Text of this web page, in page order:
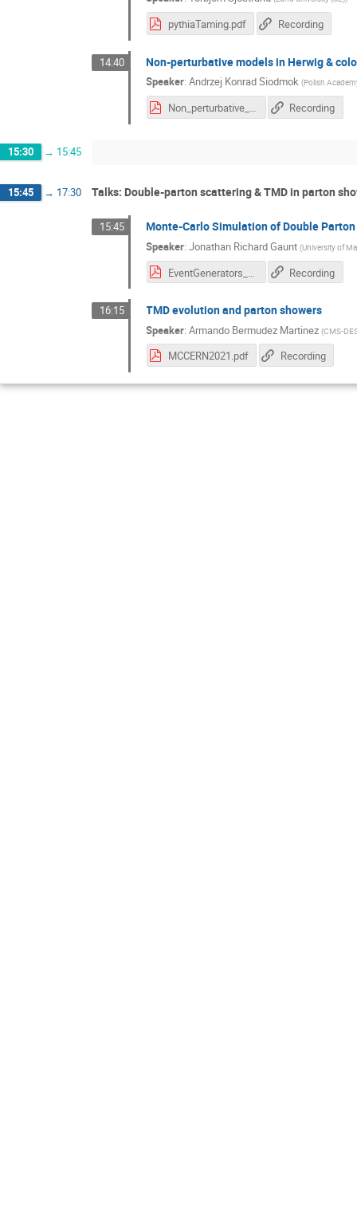
pythiaTaming.pdf Recording
14:40 Non-perturbative models in Herwig &
Speaker:Andrzej Konrad Siodmok (Polish
Non_perturbative_models_Herwig_and_colour_reconnection.pdf Recording
15:30 → 15:45
15:45 → 17:30 Talks: Double-parton scattering & TMD in parton
15:45 Monte-Carlo Simulation of Double
Speaker:Jonathan Richard Gaunt (University of
Recording
16:15 TMD evolution and parton showers
Speaker:Armando Bermudez Martinez (CMS-
MCCERN2021.pdf Recording